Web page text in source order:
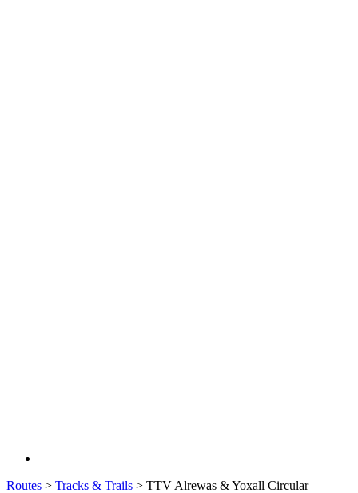
Routes > Tracks & Trails > TTV Alrewas & Yoxall Circular